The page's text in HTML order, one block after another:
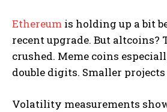
Ethereum is holding up a bit
recent upgrade. But altcoins?
crushed. Meme coins
double digits. Smaller
Volatility measurements